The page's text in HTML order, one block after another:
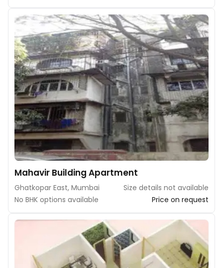
Mahavir Building Apartment
Ghatkopar East, Mumbai
Size details not available
No BHK options available
Price on request